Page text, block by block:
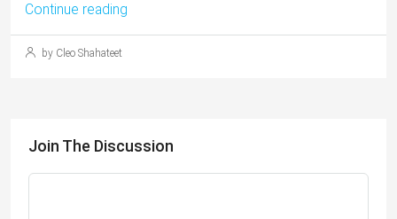
Continue reading
by Cleo Shahateet
Join The Discussion